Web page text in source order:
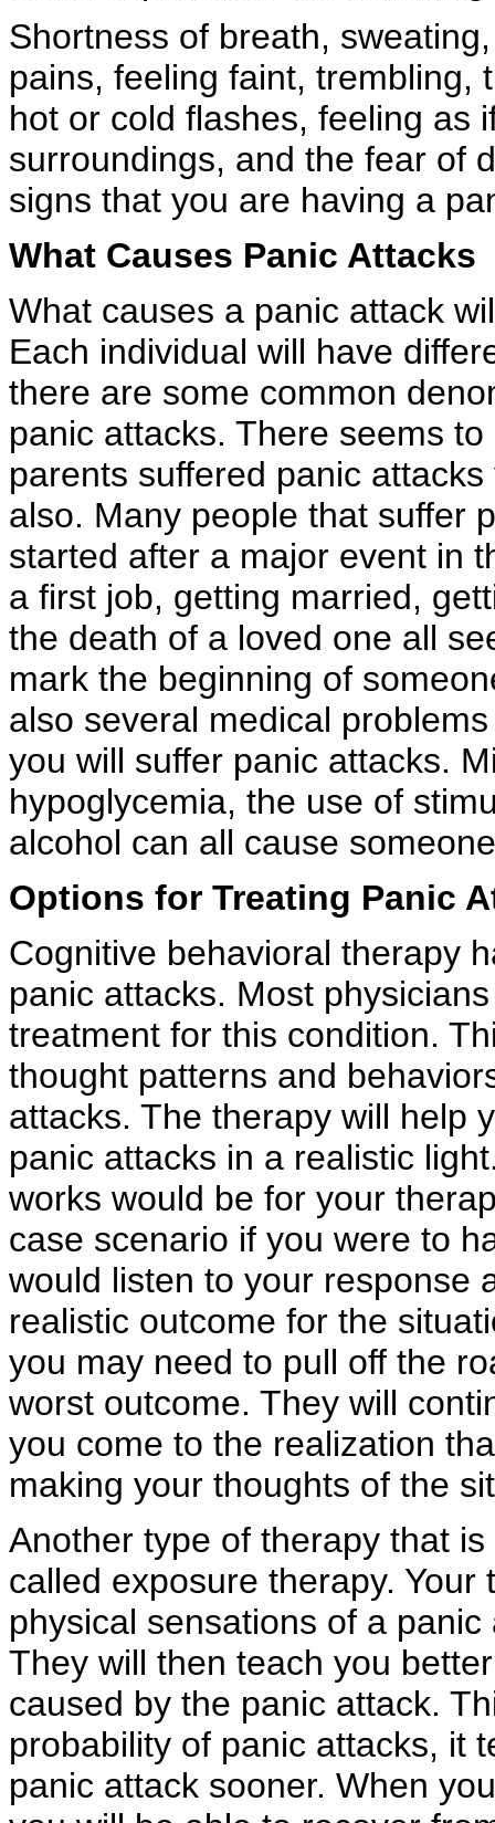
Shortness of breath,
pains, feeling faint, trembling,
hot or cold flashes, feeling as
surroundings, and the fear of
signs that you are having a
What Causes Panic Attacks
What causes a panic attack
Each individual will have
there are some common
panic attacks. There seems
parents suffered panic
also. Many people that suffer
started after a major event in
a first job, getting married,
the death of a loved one all
mark the beginning of
also several medical
you will suffer panic attacks.
hypoglycemia, the use of
alcohol can all cause
Options for Treating Panic
Cognitive behavioral therapy
panic attacks. Most
treatment for this condition.
thought patterns and
attacks. The therapy will help
panic attacks in a realistic
works would be for your
case scenario if you were to
would listen to your response
realistic outcome for the
you may need to pull off the
worst outcome. They will
you come to the realization
making your thoughts of the
Another type of therapy that
called exposure therapy.
physical sensations of a
They will then teach you
caused by the panic attack.
probability of panic attacks, it
panic attack sooner. When